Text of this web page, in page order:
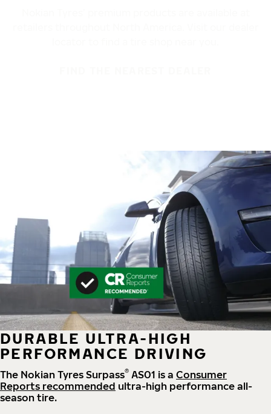
DURABLE ULTRA-HIGH
PERFORMANCE DRIVING
The Nokian Tyres Surpass® AS01 is a Consumer
Reports recommended ultra-high performance all-
season tire.